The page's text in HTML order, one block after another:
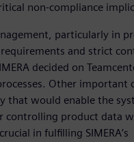
non-compliance
particularly in
and strict
decided on
Other important
that would enable the
controlling product data
in fulfilling SIMERA’s